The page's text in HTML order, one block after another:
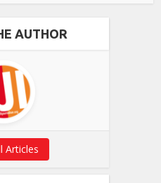
AUTHOR
Articles